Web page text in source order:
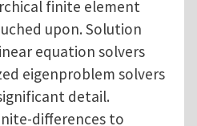
finite element
upon. Solution
equation solvers
eigenproblem solvers
detail.
differences to